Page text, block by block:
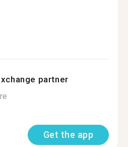
partner
Get the app